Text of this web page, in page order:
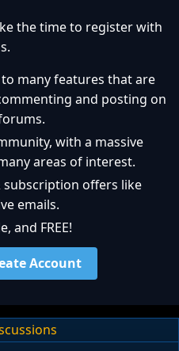
the time to register with
many features that are
and posting on
with a massive
areas of interest.
subscription offers like
emails.
and FREE!
Account